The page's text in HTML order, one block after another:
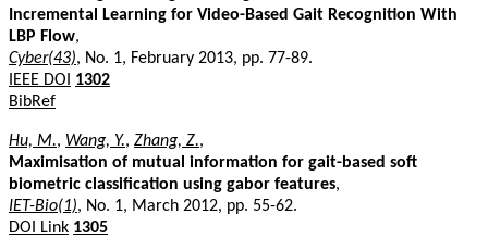
Incremental Learning for Video-Based Gait Recognition With
LBP Flow,
Cyber(43), No. 1, February 2013, pp. 77-89.
IEEE DOI
1302
BibRef
Hu, M., Wang, Y., Zhang, Z.,
Maximisation of mutual information for gait-based soft
biometric classification using gabor features,
IET-Bio(1), No. 1, March 2012, pp. 55-62.
DOI Link 1305